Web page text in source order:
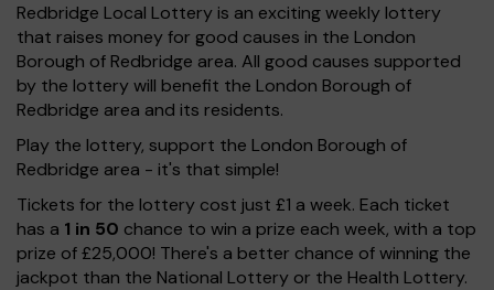
Redbridge Local Lottery is an exciting weekly lottery
that raises money for good causes in the London
Borough of Redbridge area. All good causes supported
by the lottery will benefit the London Borough of
Redbridge area and its residents.
Play the lottery, support the London Borough of
Redbridge area - it's that simple!
Tickets for the lottery cost just £1 a week. Each ticket
has a 1 in 50 chance to win a prize each week, with a top
prize of £25,000! There's a better chance of winning the
jackpot than the National Lottery or the Health Lottery.